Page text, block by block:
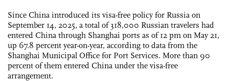
Since China introduced its visa-free policy for Russia on
September 14, 2025, a total of 318,000 Russian travelers had
entered China through Shanghai ports as of 12 pm on May 21,
up 67.8 percent year-on-year, according to data from the
Shanghai Municipal Office for Port Services. More than 90
percent of them entered China under the visa-free
arrangement.